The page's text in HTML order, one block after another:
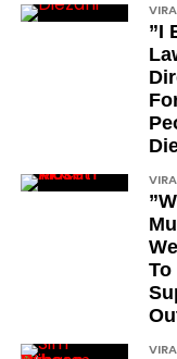
produces oil.
more money
Some thought
Nigeria, which
where he said:
|Mobile
”I
To